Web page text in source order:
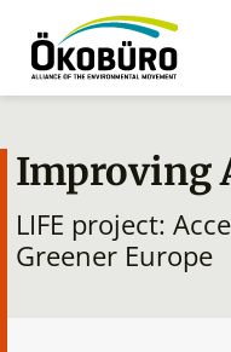
Improving
LIFE project:
Greener Europe